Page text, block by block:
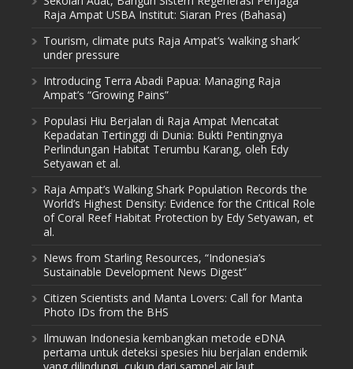
Raja Ampat USBA Institut: Siaran Pres (Bahasa)
Tourism, climate puts Raja Ampat’s ‘walking shark’
under pressure
Introducing Terra Abadi Papua: Managing Raja
Ampat’s “Growing Pains”
Populasi Hiu Berjalan di Raja Ampat Mencatat
Kepadatan Tertinggi di Dunia: Bukti Pentingnya
Perlindungan Habitat Terumbu Karang, oleh Edy
Setyawan et al.
Raja Ampat’s Walking Shark Population Records the
World’s Highest Density: Evidence for the Critical Role
of Coral Reef Habitat Protection by Edy Setyawan, et
al.
News from Starling Resources, “Indonesia’s
Sustainable Development News Digest”
Citizen Scientists and Manta Lovers: Call for Manta
Photo IDs from the BHS
Ilmuwan Indonesia kembangkan metode eDNA
pertama untuk deteksi spesies hiu berjalan endemik